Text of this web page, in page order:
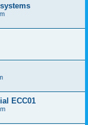
ECC01